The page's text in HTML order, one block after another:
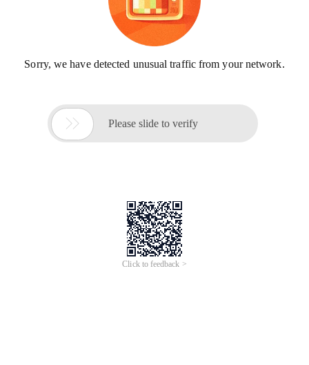
Sorry, we have detected unusual traffic from your network.
 Please slide to verify
Click to feedback >